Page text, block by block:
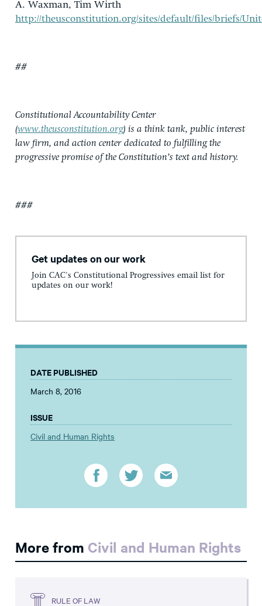
A. Waxman, Tim Wirth
http://theusconstitution.org/sites/default/files/briefs/
##
Constitutional Accountability Center
(www.theusconstitution.org) is a think tank, public interest
law firm, and action center dedicated to fulfilling the
progressive promise of the Constitution’s text and history.
###
Get updates on our work
Join CAC's Constitutional Progressives email list for
updates on our work!
DATE PUBLISHED
March 8, 2016
ISSUE
Civil and Human Rights
More from Civil and Human Rights
RULE OF LAW